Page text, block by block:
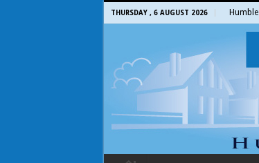
THURSDAY , 6 AUGUST 2026 Humble